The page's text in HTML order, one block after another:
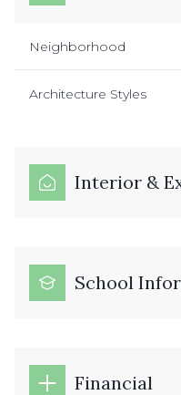
Neighborhood
Architecture Styles
Interior &
School
Financial